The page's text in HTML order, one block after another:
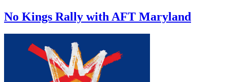
No Kings Rally with AFT Maryland